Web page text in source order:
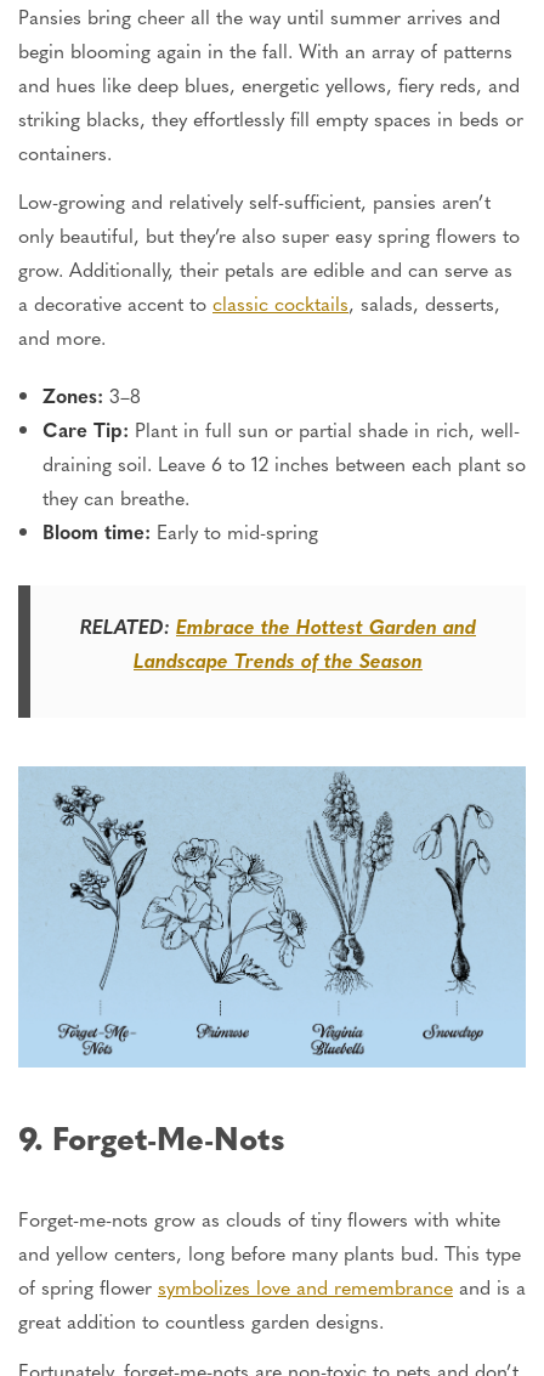
Pansies bring cheer all the way until summer arrives and
begin blooming again in the fall. With an array of patterns
and hues like deep blues, energetic yellows, fiery reds, and
striking blacks, they effortlessly fill empty spaces in beds or
containers.
Low-growing and relatively self-sufficient, pansies aren’t
only beautiful, but they’re also super easy spring flowers to
grow. Additionally, their petals are edible and can serve as
a decorative accent to classic cocktails, salads, desserts,
and more.
Zones: 3–8
Care Tip: Plant in full sun or partial shade in rich, well-
draining soil. Leave 6 to 12 inches between each plant so
they can breathe.
Bloom time: Early to mid-spring
RELATED: Embrace the Hottest Garden and
Landscape Trends of the Season
9. Forget-Me-Nots
Forget-me-nots grow as clouds of tiny flowers with white
and yellow centers, long before many plants bud. This type
of spring flower symbolizes love and remembrance and is a
great addition to countless garden designs.
Fortunately, forget-me-nots are non-toxic to pets and don’t